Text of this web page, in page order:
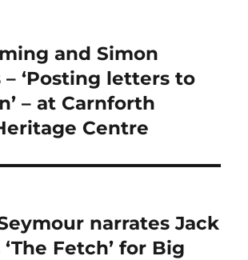
and Simon
‘Posting letters to
– at Carnforth
Centre
narrates Jack
‘The Fetch’ for Big